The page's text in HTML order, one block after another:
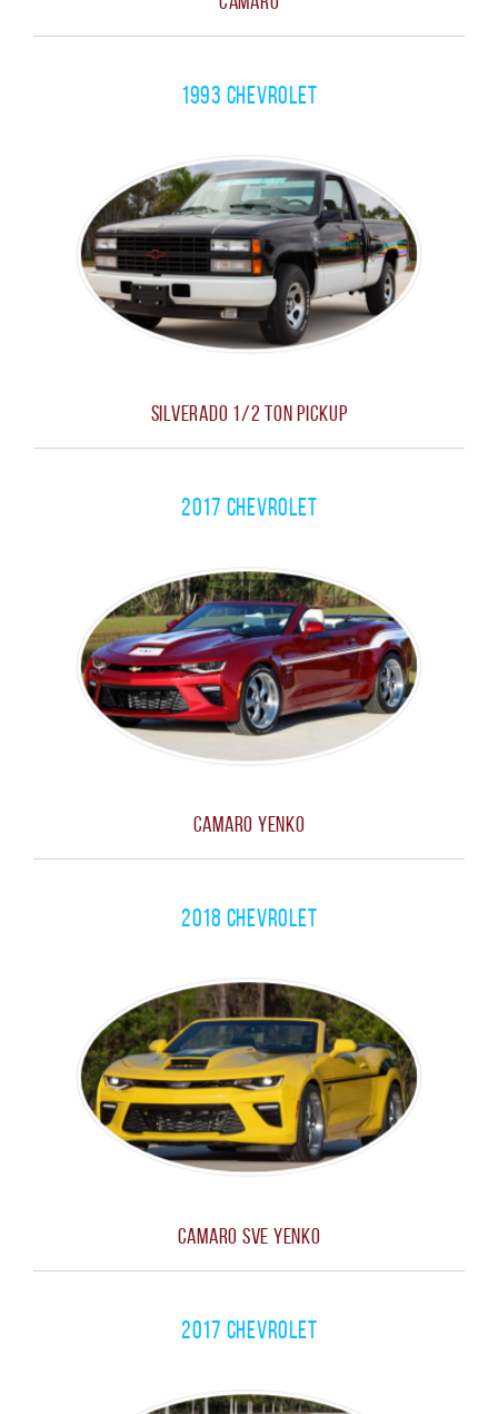
1993 Chevrolet
Silverado 1/2 Ton Pickup
2017 Chevrolet
Camaro Yenko
2018 Chevrolet
Camaro SVE Yenko
2017 Chevrolet